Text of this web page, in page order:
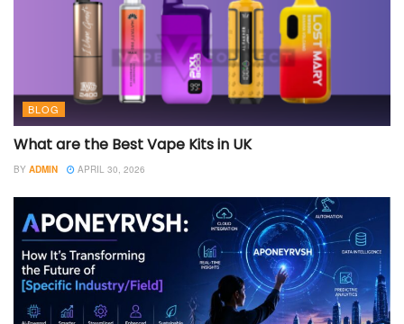
BLOG
What are the Best Vape Kits in UK
BY ADMIN APRIL 30, 2026